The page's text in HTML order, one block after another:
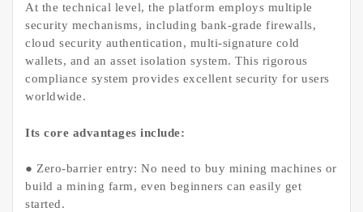
At the technical level, the platform employs multiple
security mechanisms, including bank-grade firewalls,
cloud security authentication, multi-signature cold
wallets, and an asset isolation system. This rigorous
compliance system provides excellent security for users
worldwide.
Its core advantages include:
● Zero-barrier entry: No need to buy mining machines or
build a mining farm, even beginners can easily get
started.